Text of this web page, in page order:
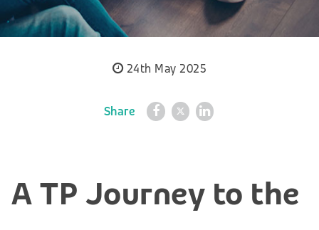
24th May 2025
Share
A TP Journey to the